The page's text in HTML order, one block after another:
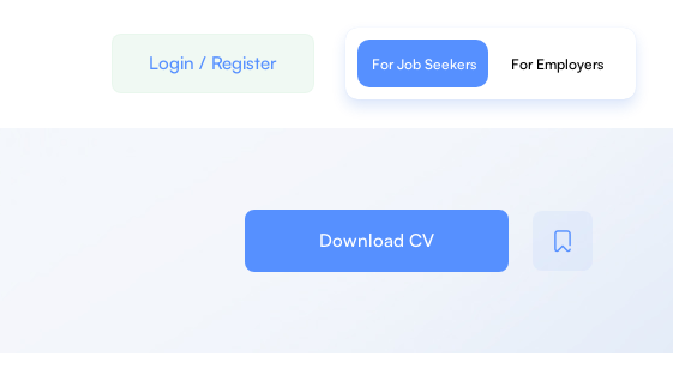
Login / Register For Job Seekers For Employers
Download CV